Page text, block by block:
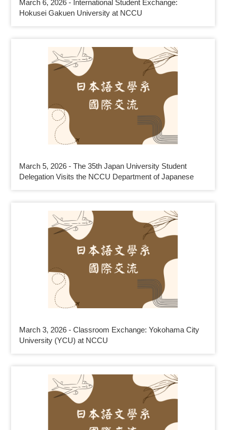
March 6, 2026 - International Student Exchange:
Hokusei Gakuen University at NCCU
March 5, 2026 - The 35th Japan University Student
Delegation Visits the NCCU Department of Japanese
March 3, 2026 - Classroom Exchange: Yokohama City
University (YCU) at NCCU